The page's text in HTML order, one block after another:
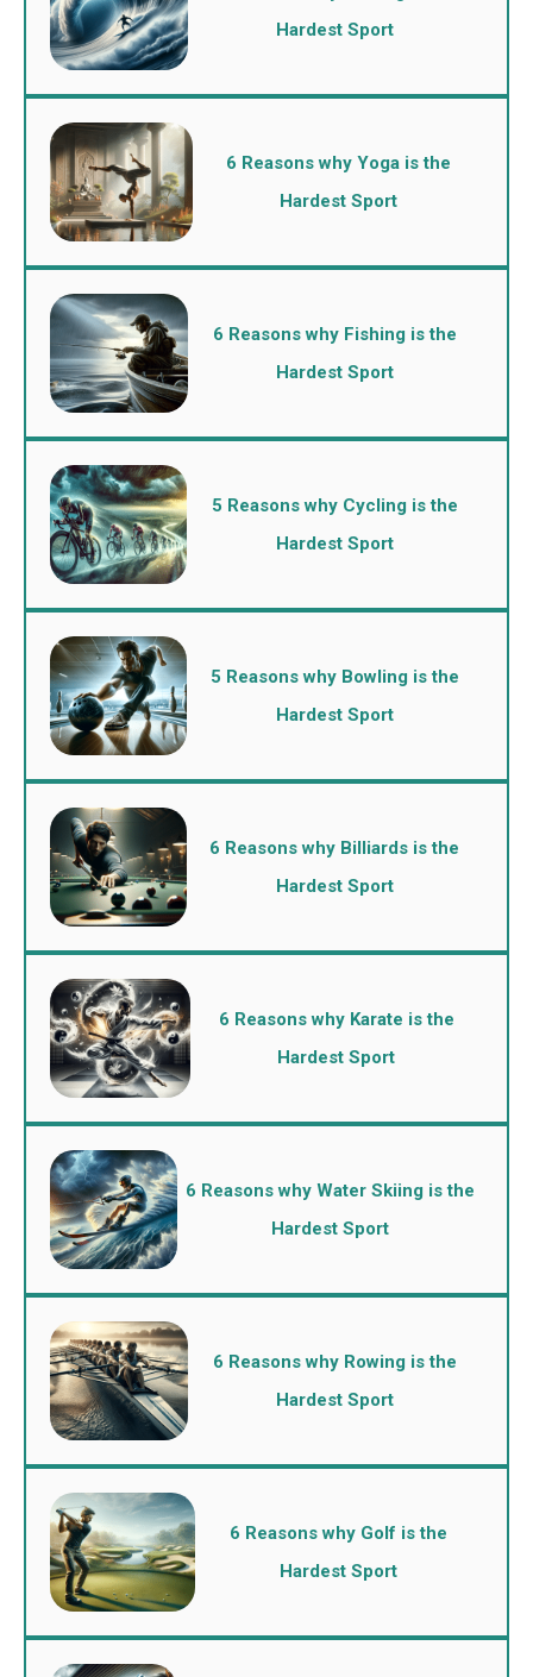
Hardest Sport
6 Reasons why Yoga is the
Hardest Sport
6 Reasons why Fishing is the
Hardest Sport
5 Reasons why Cycling is the
Hardest Sport
5 Reasons why Bowling is the
Hardest Sport
6 Reasons why Billiards is the
Hardest Sport
6 Reasons why Karate is the
Hardest Sport
6 Reasons why Water Skiing is the
Hardest Sport
6 Reasons why Rowing is the
Hardest Sport
6 Reasons why Golf is the
Hardest Sport